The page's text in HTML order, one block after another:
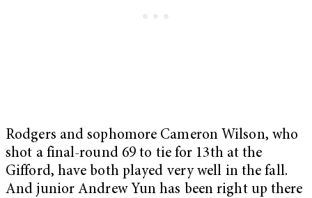
Rodgers and sophomore Cameron Wilson, who
shot a final-round 69 to tie for 13th at the
Gifford, have both played very well in the fall.
And junior Andrew Yun has been right up there